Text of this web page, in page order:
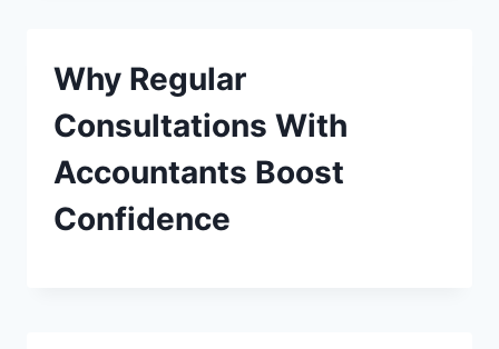
Why Regular
Consultations With
Accountants Boost
Confidence